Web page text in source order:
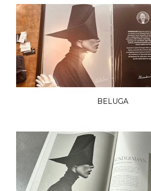
BELUGA